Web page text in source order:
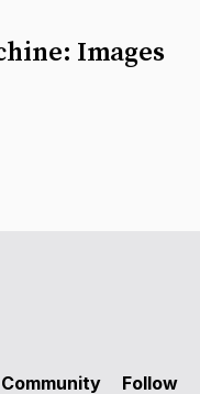
Images
Follow